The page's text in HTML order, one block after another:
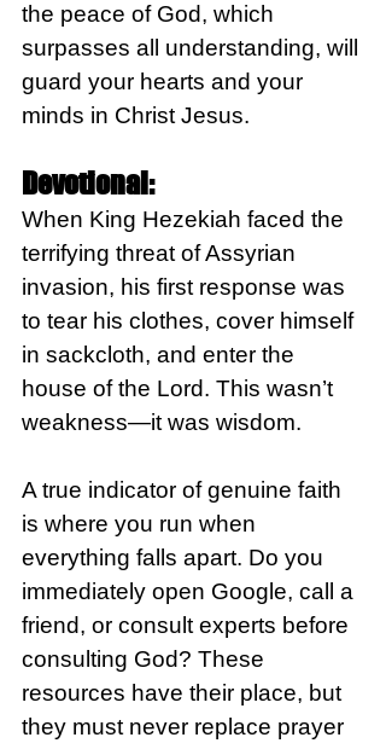
the peace of God, which
surpasses all understanding, will
guard your hearts and your
minds in Christ Jesus.
Devotional:
When King Hezekiah faced the
terrifying threat of Assyrian
invasion, his first response was
to tear his clothes, cover himself
in sackcloth, and enter the
house of the Lord. This wasn’t
weakness—it was wisdom.
A true indicator of genuine faith
is where you run when
everything falls apart. Do you
immediately open Google, call a
friend, or consult experts before
consulting God? These
resources have their place, but
they must never replace prayer